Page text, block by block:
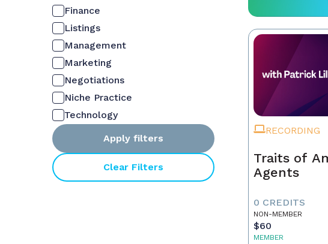
Finance
Listings
Management
Marketing
Negotiations
Niche Practice
Technology
Apply filters
Clear Filters
RECORDING
Traits of
Agents
0 CREDITS
NON-MEMBER
$60
MEMBER